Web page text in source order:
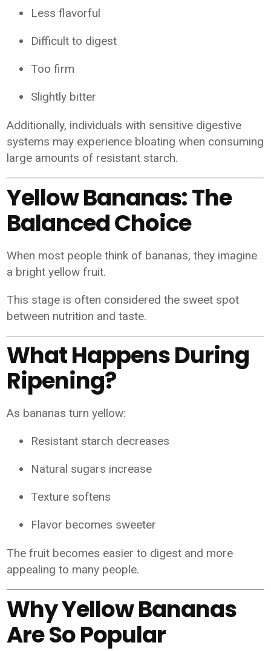
Less flavorful
Difficult to digest
Too firm
Slightly bitter
Additionally, individuals with sensitive digestive
systems may experience bloating when consuming
large amounts of resistant starch.
Yellow Bananas: The
Balanced Choice
When most people think of bananas, they imagine
a bright yellow fruit.
This stage is often considered the sweet spot
between nutrition and taste.
What Happens During
Ripening?
As bananas turn yellow:
Resistant starch decreases
Natural sugars increase
Texture softens
Flavor becomes sweeter
The fruit becomes easier to digest and more
appealing to many people.
Why Yellow Bananas
Are So Popular